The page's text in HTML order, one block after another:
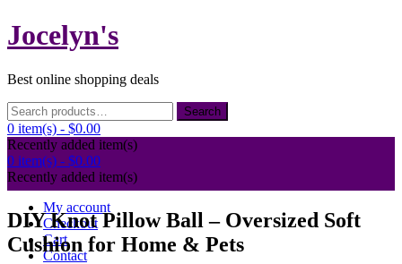
Skip
to
Jocelyn's
Best online shopping deals
Search
for:
Search
0 item(s) - $0.00
Recently added item(s)
0 item(s) - $0.00
Recently added item(s)
My account
Checkout
Cart
Contact
DIY Knot Pillow Ball – Oversized Soft
Cushion for Home & Pets